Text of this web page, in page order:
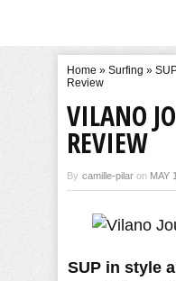
Home » Surfing »
Review
VILANO
REVIEW
By camille-pilar on MAY
SUP in style